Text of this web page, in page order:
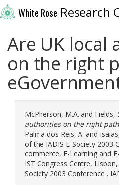
White Rose Research
Are UK local
on the right
McPherson, M.A. and Fields,
authorities on the right
Palma dos Reis, A. and
of the IADIS E-Society 2003
commerce, E-Learning and
IST Congress Centre,
Society 2003 Conference .